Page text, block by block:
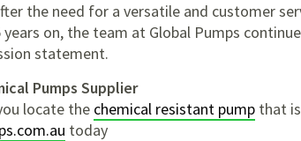
the need for a versatile and customer
on, the team at Global Pumps
statement.
Pumps Supplier
locate the chemical resistant pump that
today